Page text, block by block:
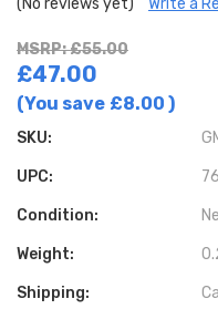
(No reviews yet) Write a
MSRP: £55.00
£47.00
(You save £8.00 )
SKU:
UPC:
Condition:
Weight:
Shipping: